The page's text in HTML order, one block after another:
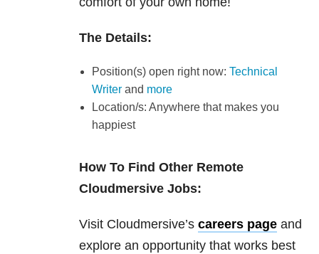
The Details:
Position(s) open right now: Technical
Writerand more
Location/s: Anywhere that makes you
happiest
How To Find Other Remote
Cloudmersive Jobs:
Visit Cloudmersive’s careers page and
explore an opportunity that works best